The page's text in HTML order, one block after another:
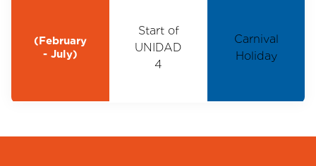
(February
- July)
Start of
UNIDAD
4
Carnival
Holiday